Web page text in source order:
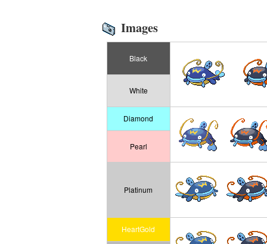
Images
Black
White
Diamond
Pearl
Platinum
HeartGold